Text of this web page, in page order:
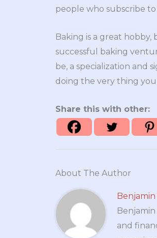
people who subscribe to
Baking is a great
successful baking
be, a specialization and
doing the very thing you
Share this with other:
About The Author
Benjamin
and